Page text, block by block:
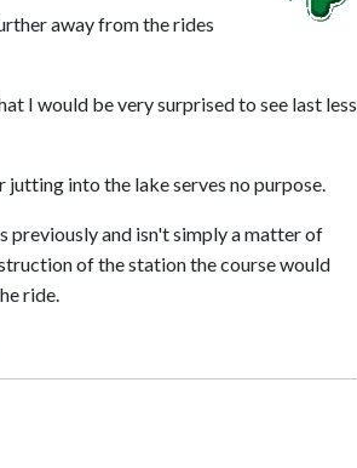
away from the rides
I would be very surprised to see last less
into the lake serves no purpose.
previously and isn't simply a matter of
of the station the course would
ride.